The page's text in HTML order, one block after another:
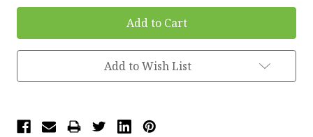
Add to Wish List